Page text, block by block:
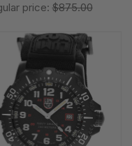
price:$875.00